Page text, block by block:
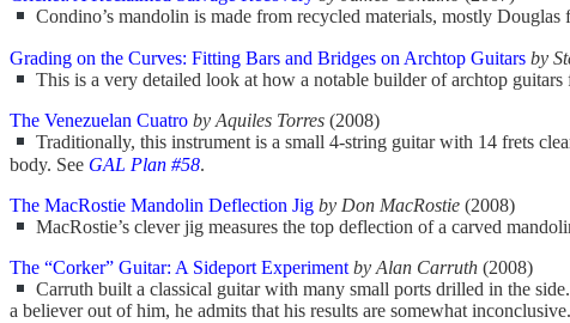
Condino’s mandolin is made from recycled materials, mostly
Grading on the Curves: Fitting Bars and Bridges on Archtop Guitars by
This is a very detailed look at how a notable builder of archtop guitars
The Venezuelan Cuatro by Aquiles Torres (2008)
Traditionally, this instrument is a small 4-string guitar with 14 frets
body. See GAL Plan #58.
The MacRostie Mandolin Deflection Jig by Don MacRostie (2008)
MacRostie’s clever jig measures the top deflection of a carved
The “Corker” Guitar: A Sideport Experiment by Alan Carruth (2008)
Carruth built a classical guitar with many small ports drilled in the
a believer out of him, he admits that his results are somewhat inconclusive.